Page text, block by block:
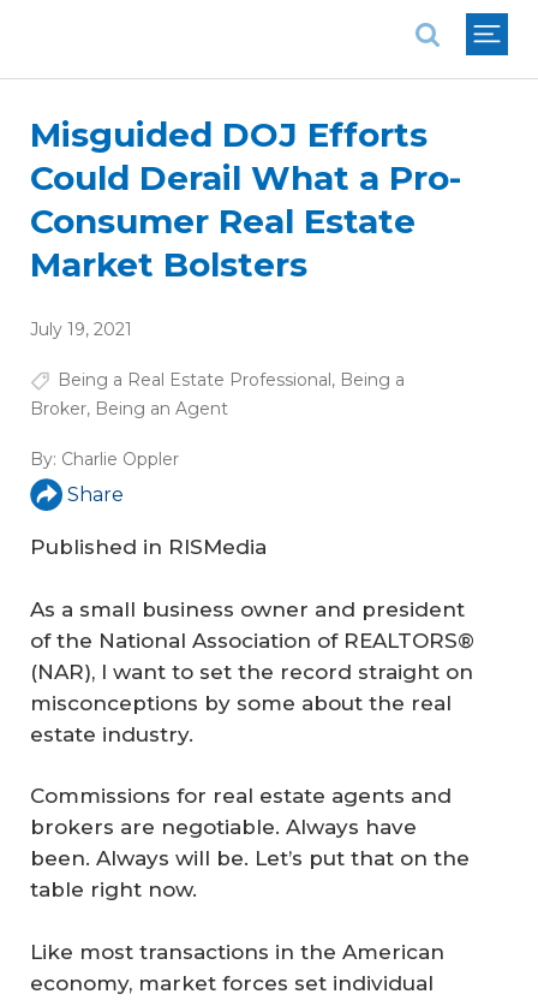
Misguided DOJ Efforts
Could Derail What a Pro-
Consumer Real Estate
Market Bolsters
July 19, 2021
Being a Real Estate Professional, Being a
Broker, Being an Agent
By: Charlie Oppler
Share
Published in RISMedia
As a small business owner and president
of the National Association of REALTORS®
(NAR), I want to set the record straight on
misconceptions by some about the real
estate industry.
Commissions for real estate agents and
brokers are negotiable. Always have
been. Always will be. Let’s put that on the
table right now.
Like most transactions in the American
economy, market forces set individual